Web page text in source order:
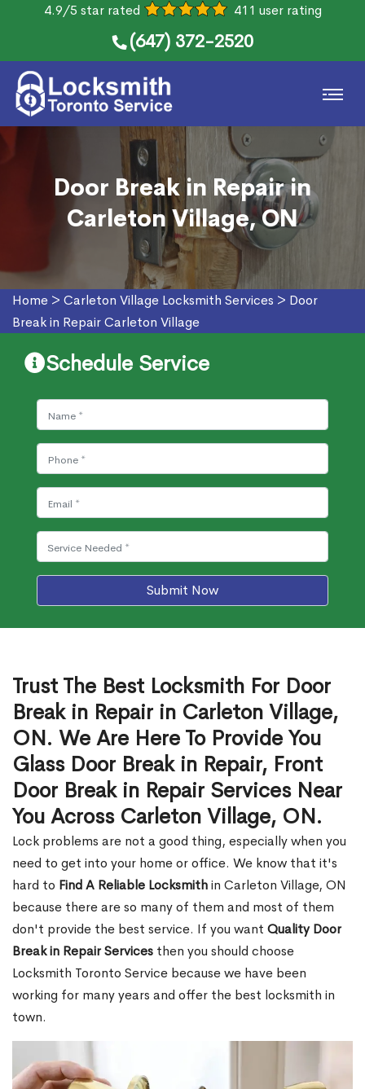
4.9/5 star rated 411 user rating
(647) 372-2520
Door Break in Repair in
Carleton Village, ON
Home > Carleton Village Locksmith Services > Door
Break in Repair Carleton Village
Schedule Service
Submit Now
Trust The Best Locksmith For Door
Break in Repair in Carleton Village,
ON. We Are Here To Provide You
Glass Door Break in Repair, Front
Door Break in Repair Services Near
You Across Carleton Village, ON.
Lock problems are not a good thing, especially when you
need to get into your home or office. We know that it's
hard to Find A Reliable Locksmithin Carleton Village, ON
because there are so many of them and most of them
don't provide the best service. If you want Quality Door
Break in Repair Services then you should choose
Locksmith Toronto Service because we have been
working for many years and offer the best locksmith in
town.